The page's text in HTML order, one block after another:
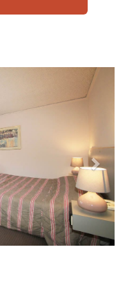
Next